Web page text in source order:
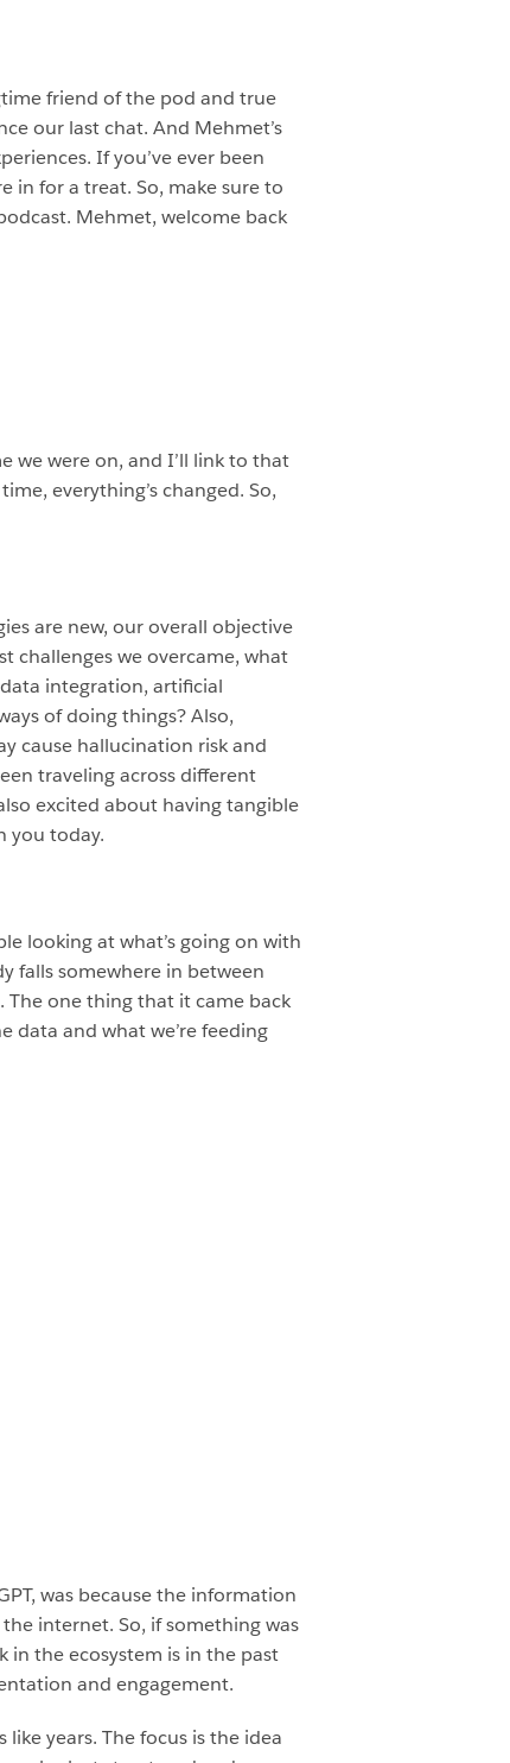
friend of the pod and true
our last chat. And Mehmet’s
If you’ve ever been
in for a treat. So, make sure to
Mehmet, welcome back
we were on, and I’ll link to that
everything’s changed. So,
are new, our overall objective
challenges we overcame, what
integration, artificial
of doing things? Also,
cause hallucination risk and
traveling across different
excited about having tangible
you today.
looking at what’s going on with
falls somewhere in between
The one thing that it came back
data and what we’re feeding
was because the information
internet. So, if something was
in the ecosystem is in the past
and engagement.
years. The focus is the idea